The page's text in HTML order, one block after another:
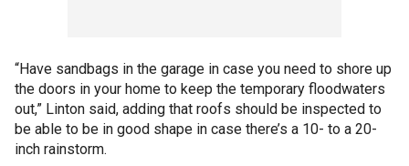
“Have sandbags in the garage in case you need to shore up
the doors in your home to keep the temporary floodwaters
out,” Linton said, adding that roofs should be inspected to
be able to be in good shape in case there’s a 10- to a 20-
inch rainstorm.